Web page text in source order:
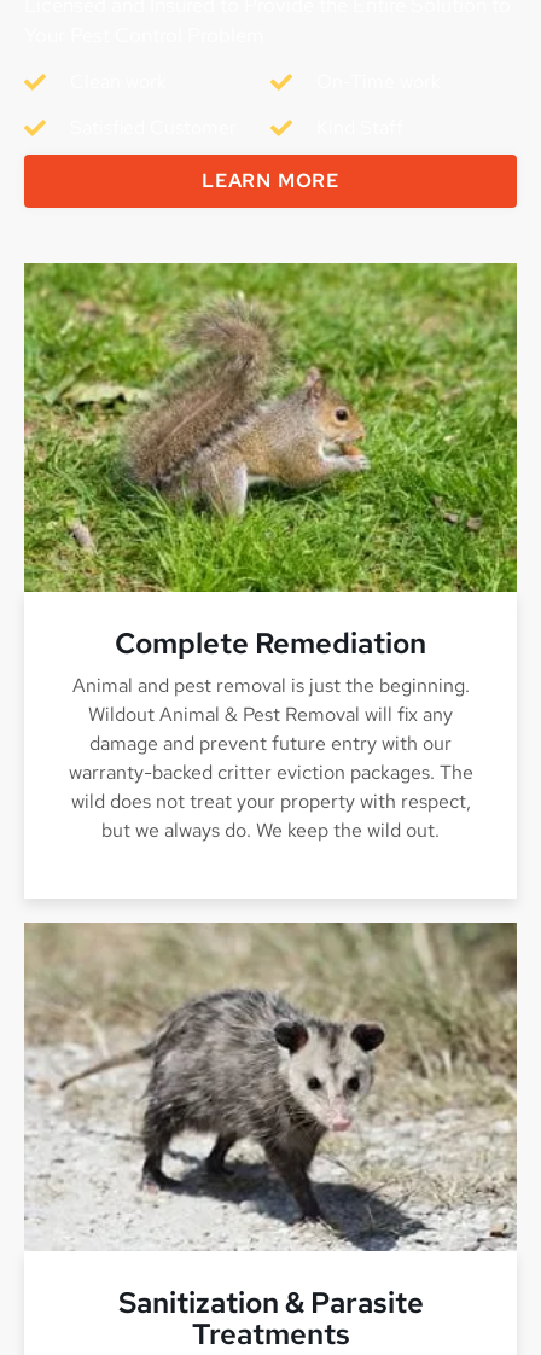
LEARN MORE
Complete Remediation
Animal and pest removal is just the beginning.
Wildout Animal & Pest Removal will fix any
damage and prevent future entry with our
warranty-backed critter eviction packages. The
wild does not treat your property with respect,
but we always do. We keep the wild out.
Sanitization & Parasite
Treatments